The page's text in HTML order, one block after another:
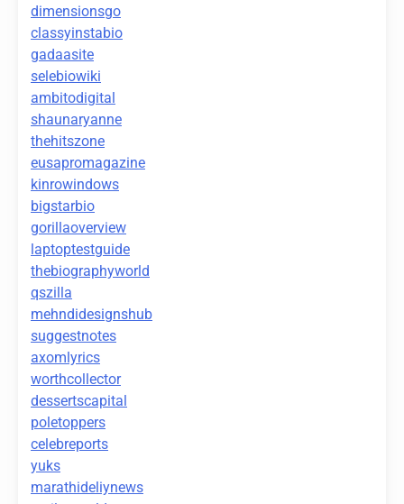
dimensionsgo
classyinstabio
gadaasite
selebiowiki
ambitodigital
shaunaryanne
thehitszone
eusapromagazine
kinrowindows
bigstarbio
gorillaoverview
laptoptestguide
thebiographyworld
qszilla
mehndidesignshub
suggestnotes
axomlyrics
worthcollector
dessertscapital
poletoppers
celebreports
yuks
marathideliynews